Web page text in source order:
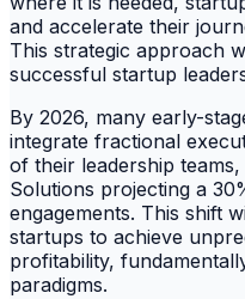
and accelerate their
This strategic approach
successful startup
By 2026, many early-
integrate fractional
of their leadership
Solutions projecting a
engagements. This shift
startups to achieve
profitability,
paradigms.